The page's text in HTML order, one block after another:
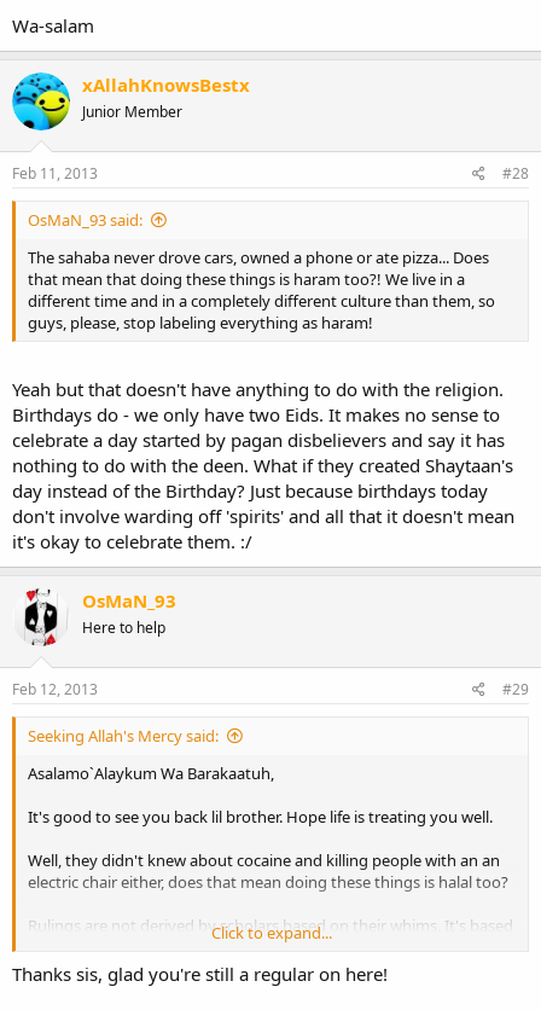
Wa-salam
xAllahKnowsBestx
Junior Member
Feb 11, 2013 #28
OsMaN_93 said:
The sahaba never drove cars, owned a phone or ate pizza... Does
that mean that doing these things is haram too?! We live in a
different time and in a completely different culture than them, so
guys, please, stop labeling everything as haram!
Yeah but that doesn't have anything to do with the religion.
Birthdays do - we only have two Eids. It makes no sense to
celebrate a day started by pagan disbelievers and say it has
nothing to do with the deen. What if they created Shaytaan's
day instead of the Birthday? Just because birthdays today
don't involve warding off 'spirits' and all that it doesn't mean
it's okay to celebrate them. :/
OsMaN_93
Here to help
Feb 12, 2013 #29
Seeking Allah's Mercy said:
Asalamo`Alaykum Wa Barakaatuh,
It's good to see you back lil brother. Hope life is treating you well.
Well, they didn't knew about cocaine and killing people with an an
electric chair either, does that mean doing these things is halal too?
Rulings are not derived by scholars based on their whims. It's based
on knowledge of hundreds of years passed down. Islam is for all
ages and all people. There is a "say" of the Qur'an and the Sunnah,
in everything a Muslim does in his/her life. It is very easy to
Click to expand...
Thanks sis, glad you're still a regular on here!